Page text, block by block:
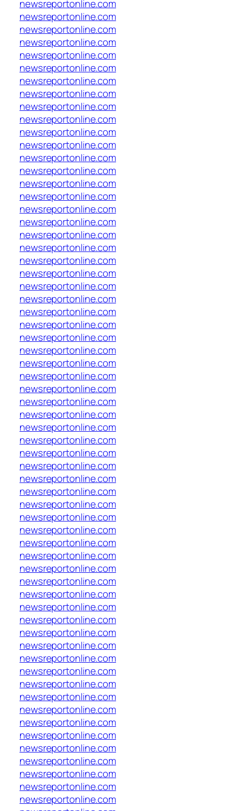
newsreportonline.com
newsreportonline.com
newsreportonline.com
newsreportonline.com
newsreportonline.com
newsreportonline.com
newsreportonline.com
newsreportonline.com
newsreportonline.com
newsreportonline.com
newsreportonline.com
newsreportonline.com
newsreportonline.com
newsreportonline.com
newsreportonline.com
newsreportonline.com
newsreportonline.com
newsreportonline.com
newsreportonline.com
newsreportonline.com
newsreportonline.com
newsreportonline.com
newsreportonline.com
newsreportonline.com
newsreportonline.com
newsreportonline.com
newsreportonline.com
newsreportonline.com
newsreportonline.com
newsreportonline.com
newsreportonline.com
newsreportonline.com
newsreportonline.com
newsreportonline.com
newsreportonline.com
newsreportonline.com
newsreportonline.com
newsreportonline.com
newsreportonline.com
newsreportonline.com
newsreportonline.com
newsreportonline.com
newsreportonline.com
newsreportonline.com
newsreportonline.com
newsreportonline.com
newsreportonline.com
newsreportonline.com
newsreportonline.com
newsreportonline.com
newsreportonline.com
newsreportonline.com
newsreportonline.com
newsreportonline.com
newsreportonline.com
newsreportonline.com
newsreportonline.com
newsreportonline.com
newsreportonline.com
newsreportonline.com
newsreportonline.com
newsreportonline.com
newsreportonline.com